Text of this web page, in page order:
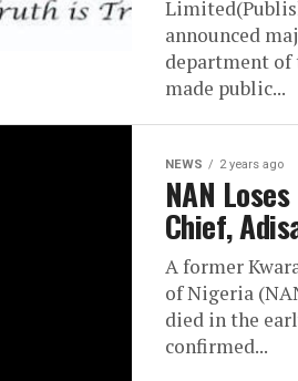
announced
department of
made public...
NEWS 2 years ago
NAN
Chief,
A former
of Nigeria
died in the
confirmed...